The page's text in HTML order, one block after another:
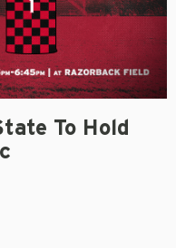
To Hold